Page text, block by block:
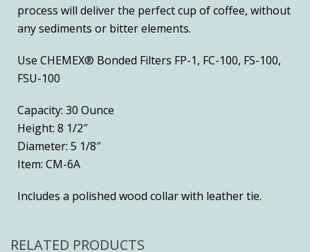
process will deliver the perfect cup of coffee, without
any sediments or bitter elements.
Use CHEMEX® Bonded Filters FP-1, FC-100, FS-100,
FSU-100
Capacity: 30 Ounce
Height: 8 1/2″
Diameter: 5 1/8″
Item: CM-6A
Includes a polished wood collar with leather tie.
RELATED PRODUCTS